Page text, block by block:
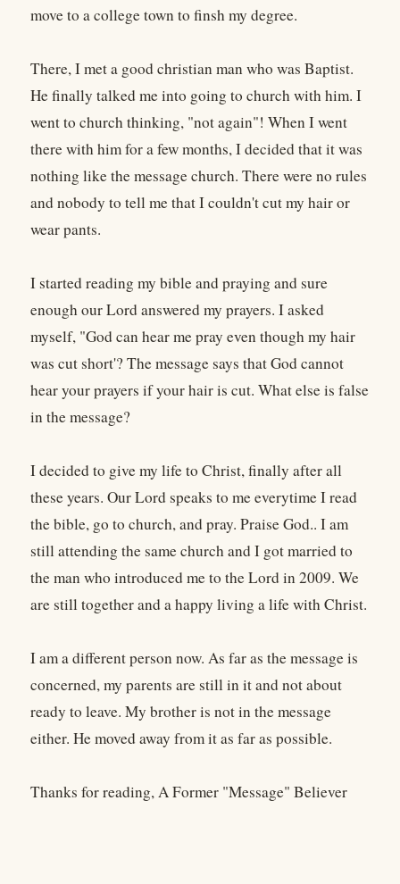
move to a college town to finsh my degree.
There, I met a good christian man who was Baptist.
He finally talked me into going to church with him. I
went to church thinking, "not again"! When I went
there with him for a few months, I decided that it was
nothing like the message church. There were no rules
and nobody to tell me that I couldn't cut my hair or
wear pants.
I started reading my bible and praying and sure
enough our Lord answered my prayers. I asked
myself, "God can hear me pray even though my hair
was cut short'? The message says that God cannot
hear your prayers if your hair is cut. What else is false
in the message?
I decided to give my life to Christ, finally after all
these years. Our Lord speaks to me everytime I read
the bible, go to church, and pray. Praise God.. I am
still attending the same church and I got married to
the man who introduced me to the Lord in 2009. We
are still together and a happy living a life with Christ.
I am a different person now. As far as the message is
concerned, my parents are still in it and not about
ready to leave. My brother is not in the message
either. He moved away from it as far as possible.
Thanks for reading, A Former "Message" Believer